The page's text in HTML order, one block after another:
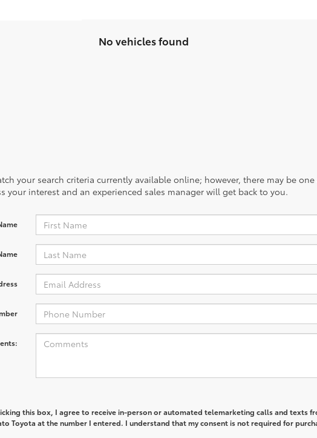
No vehicles found
your search criteria currently available online; however, there may be
your interest and an experienced sales manager will get back to you.
this box, I agree to receive in-person or automated telemarketing calls and texts
Toyota at the number I entered. I understand that my consent is not required for